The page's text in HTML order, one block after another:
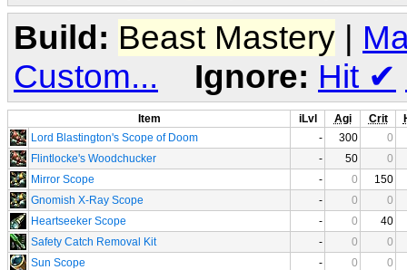
Build: Beast Mastery
Custom...
Ignore: Hit ✔
Item iLvl Agi Crit
Lord Blastington's Scope of Doom
- 300
0
Flintlocke's Woodchucker
- 50
0
Mirror Scope
- 0
150
Gnomish X-Ray Scope
- 0
0
Heartseeker Scope
- 0
40
Safety Catch Removal Kit
- 0
0
Sun Scope
- 0
0